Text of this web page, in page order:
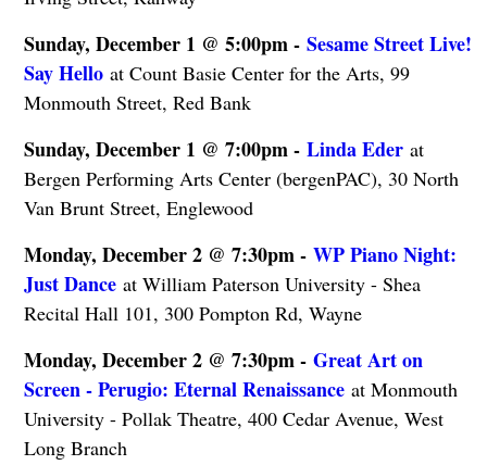
Sunday, December 1 @ 5:00pm - Sesame Street Live!
Say Helloat Count Basie Center for the Arts, 99
Monmouth Street, Red Bank
Sunday, December 1 @ 7:00pm - Linda Ederat
Bergen Performing Arts Center (bergenPAC), 30 North
Van Brunt Street, Englewood
Monday, December 2 @ 7:30pm - WP Piano Night:
Just Danceat William Paterson University - Shea
Recital Hall 101, 300 Pompton Rd, Wayne
Monday, December 2 @ 7:30pm - Great Art on
Screen - Perugio: Eternal Renaissanceat Monmouth
University - Pollak Theatre, 400 Cedar Avenue, West
Long Branch